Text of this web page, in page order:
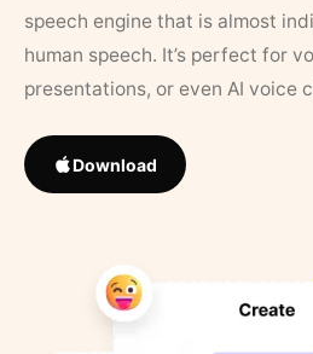
speech engine that is almost
human speech. It’s perfect for
presentations, or even AI voice
Download